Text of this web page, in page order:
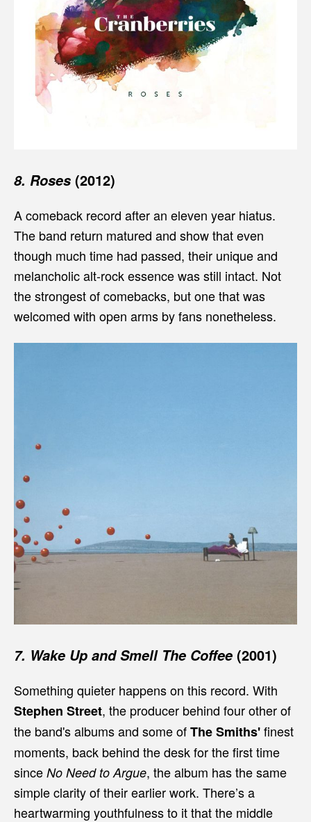
8. Roses (2012)
A comeback record after an eleven year hiatus.
The band return matured and show that even
though much time had passed, their unique and
melancholic alt-rock essence was still intact. Not
the strongest of comebacks, but one that was
welcomed with open arms by fans nonetheless.
7. Wake Up and Smell The Coffee (2001)
Something quieter happens on this record. With
Stephen Street, the producer behind four other of
the band's albums and some ofThe Smiths'finest
moments, back behind the desk for the first time
since No Need to Argue, the album has the same
simple clarity of their earlier work. There’s a
heartwarming youthfulness to it that the middle